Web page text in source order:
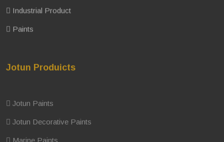
Industrial Product
Paints
Jotun Produicts
Jotun Paints
Jotun Decorative Paints
Marine Paints